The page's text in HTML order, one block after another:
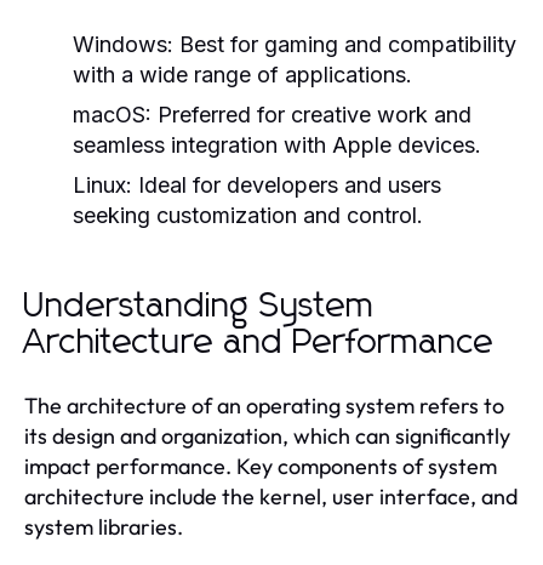
Windows: Best for gaming and compatibility
with a wide range of applications.
macOS: Preferred for creative work and
seamless integration with Apple devices.
Linux: Ideal for developers and users
seeking customization and control.
Understanding System
Architecture and Performance
The architecture of an operating system refers to
its design and organization, which can significantly
impact performance. Key components of system
architecture include the kernel, user interface, and
system libraries.